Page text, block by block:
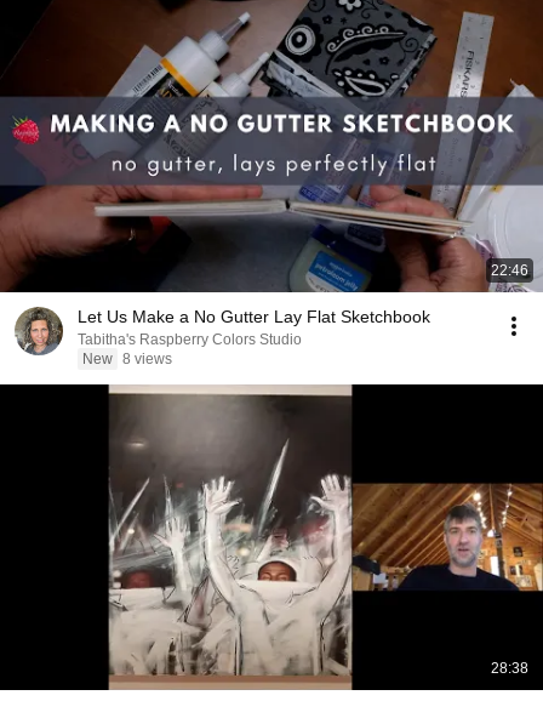
22:46
Let Us Make a No Gutter Lay Flat Sketchbook
Tabitha's Raspberry Colors Studio
New 8 views
28:38